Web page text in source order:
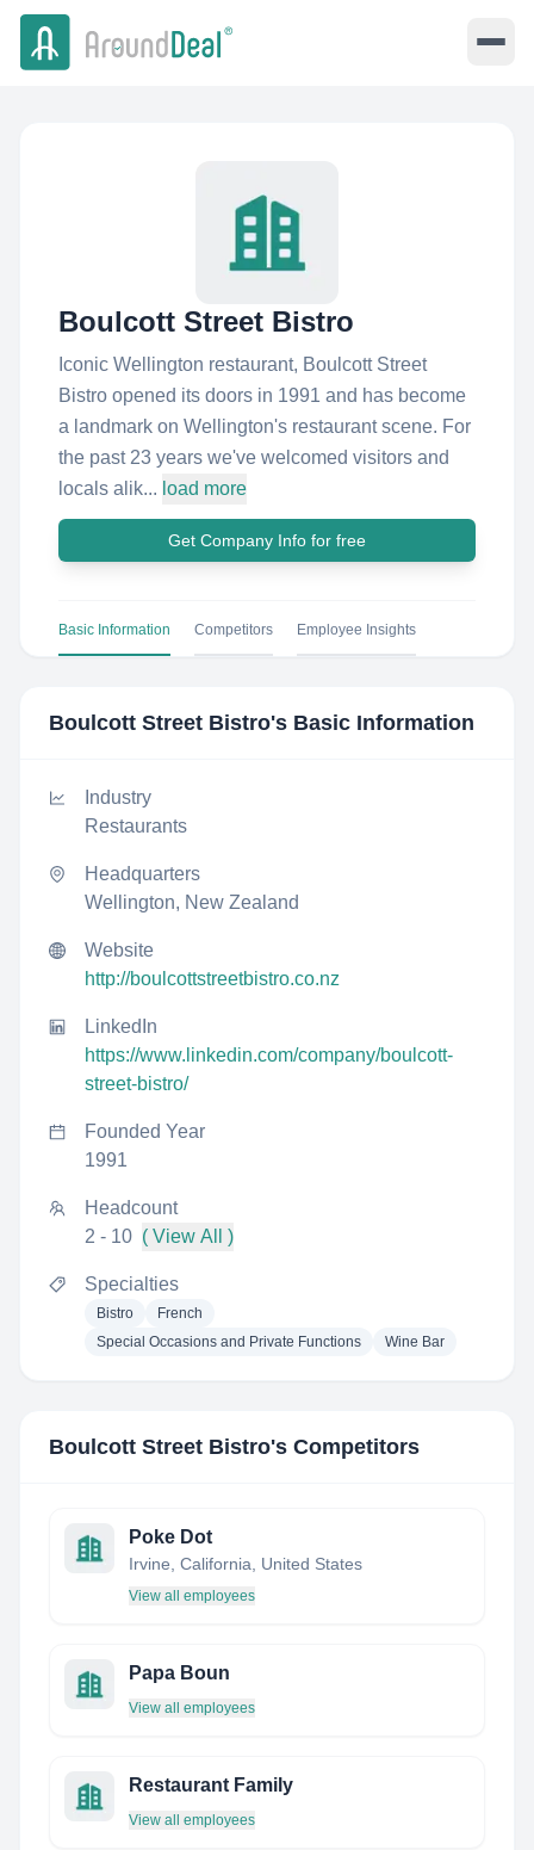
Boulcott Street Bistro
Iconic Wellington restaurant, Boulcott Street
Bistro opened its doors in 1991 and has become
a landmark on Wellington's restaurant scene. For
the past 23 years we've welcomed visitors and
locals alik... load more
Get Company Info for free
Basic Information Competitors Employee Insights
Boulcott Street Bistro's Basic Information
Industry
Restaurants
Headquarters
Wellington, New Zealand
Website
http://boulcottstreetbistro.co.nz
LinkedIn
https://www.linkedin.com/company/boulcott-
street-bistro/
Founded Year
1991
Headcount
2 - 10 ( View All )
Specialties
Bistro
French
Special Occasions and Private Functions
Wine Bar
Boulcott Street Bistro's Competitors
Poke Dot
Irvine, California, United States
View all employees
Papa Boun
View all employees
Restaurant Family
View all employees